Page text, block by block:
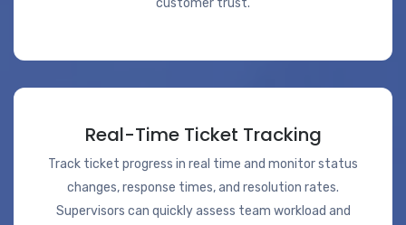
Real-Time Ticket Tracking
Track ticket progress in real time and monitor status
changes, response times, and resolution rates.
Supervisors can quickly assess team workload and